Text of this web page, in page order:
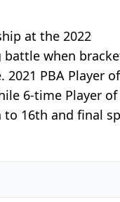
at the 2022
battle when
PBA Player of
6-time Player of
16th and final